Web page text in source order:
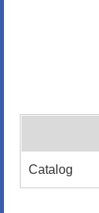
Catalog